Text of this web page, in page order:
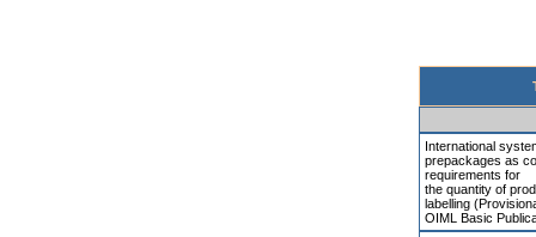
International
prepackages as
requirements for
the quantity of
labelling
OIML Basic